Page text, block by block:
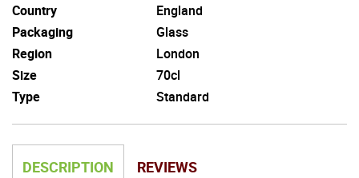
Country
England
Packaging
Glass
Region
London
Size
70cl
Type
Standard
DESCRIPTION REVIEWS